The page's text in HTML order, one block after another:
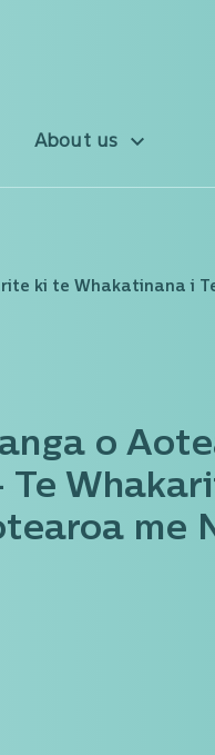
About us
ki te Whakatinana i
o
Te
me